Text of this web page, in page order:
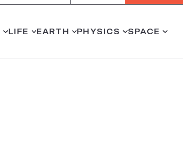
LIFE EARTH PHYSICS SPACE